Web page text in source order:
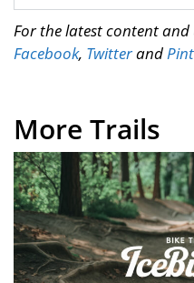
For the latest content
Facebook, Twitterand
More Trails